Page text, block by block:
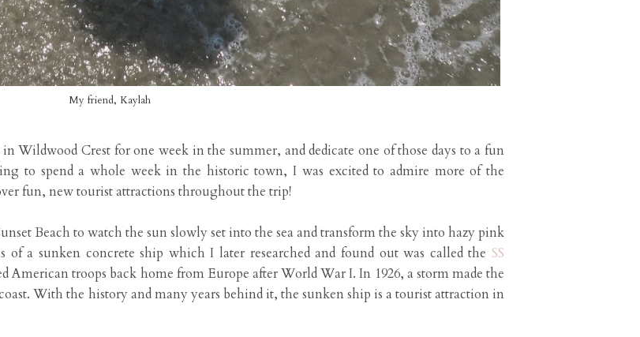
My friend, Kaylah
Wildwood Crest for one week in the summer, and dedicate one of those days to a fun
to spend a whole week in the historic town, I was excited to admire more of the
fun, new tourist attractions throughout the trip!
Beach to watch the sun slowly set into the sea and transform the sky into hazy pink
of a sunken concrete ship which I later researched and found out was called the SS
American troops back home from Europe after World War I. In 1926, a storm made the
With the history and many years behind it, the sunken ship is a tourist attraction in